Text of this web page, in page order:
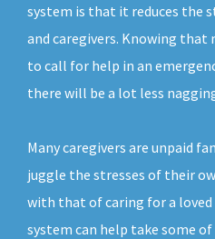
system is that it reduces the
and caregivers. Knowing
to call for help in an
there will be a lot less
Many caregivers are unpaid
juggle the stresses of their
with that of caring for a
system can help take some